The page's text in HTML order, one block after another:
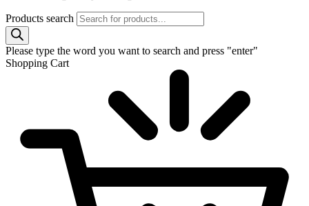
Products search
Please type the word you want to search and press "enter"
Shopping Cart